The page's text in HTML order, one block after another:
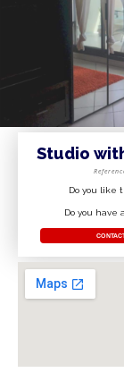
Studio
Do you like
Do you have